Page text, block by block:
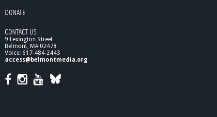
DONATE
CONTACT US
9 Lexington Street
Belmont, MA 02478
Voice: 617-484-2443
access@belmontmedia.org